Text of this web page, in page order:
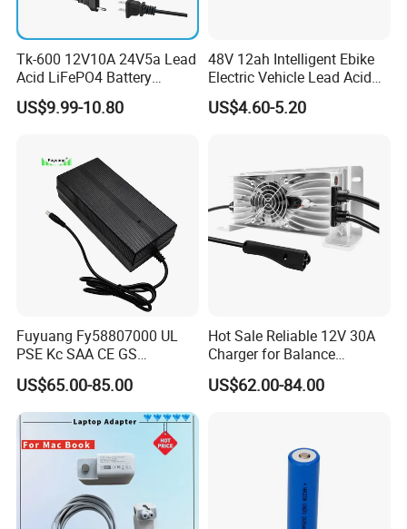
Tk-600 12V10A 24V5a Lead
Acid LiFePO4 Battery
Charger
US$9.99-10.80
48V 12ah Intelligent Ebike
Electric Vehicle Lead Acid
Battery Charger
US$4.60-5.20
Fuyuang Fy58807000 UL
PSE Kc SAA CE GS
Approved 58.8V 7A 16s
58.4V 5A 48V LiFePO4
Battery Charger
US$65.00-85.00
Hot Sale Reliable 12V 30A
Charger for Balance
Scooters and Motorcycles
for Lead Acid Lithium Li-ion
US$62.00-84.00